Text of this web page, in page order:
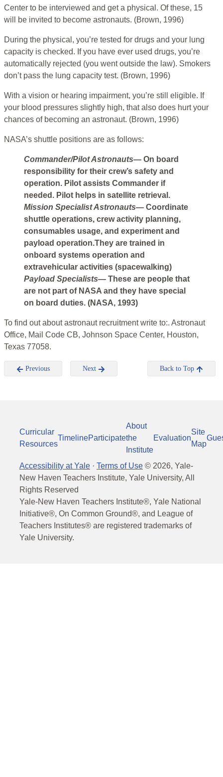
Center to be interviewed and get a physical. Of these, 15
will be invited to become astronauts. (Brown, 1996)
During the physical, you’re tested for drugs and your lung
capacity is checked. If you have ever used drugs, you’re
automatically rejected (you went outside the law). Smokers
don’t pass the lung capacity test. (Brown, 1996)
With a vision or hearing impairment, you’re still eligible. If
your blood pressures slightly high, that also does hurt your
chances of becoming an astronaut. (Brown, 1996)
NASA’s shuttle positions are as follows:
Commander/Pilot Astronauts— On board
responsibility for their crew’s safety and
operation. Pilot assists Commander if
needed. Pilot helps in satellite retrieval.
Mission Specialist Astronauts— Coordinate
shuttle operations, crew activity planning,
consumables usage, and experiment and
payload operation.They are trained in
onboard systems operation and
extravehicular activities (spacewalking)
Payload Specialists— These are people that
are not part of NASA and they have special
on board duties. (NASA, 1993)
To find out about astronaut recruitment write to:. Astronaut
Office, Mail Code CB, Johnson Space Center, Houston,
Texas 77058.
Previous Next Back to Top
Curricular
Resources
TimelineParticipate
About
the
Institute
Evaluation
Site
Map
Accessibility at Yale · Terms of Use © 2026, Yale-
New Haven Teachers Institute, Yale University, All
Rights Reserved
Yale-New Haven Teachers Institute®, Yale National
Initiative®, On Common Ground®, and League of
Teachers Institutes® are registered trademarks of
Yale University.